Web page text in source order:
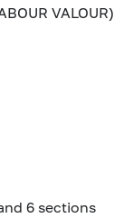
VALOUR)
6 sections